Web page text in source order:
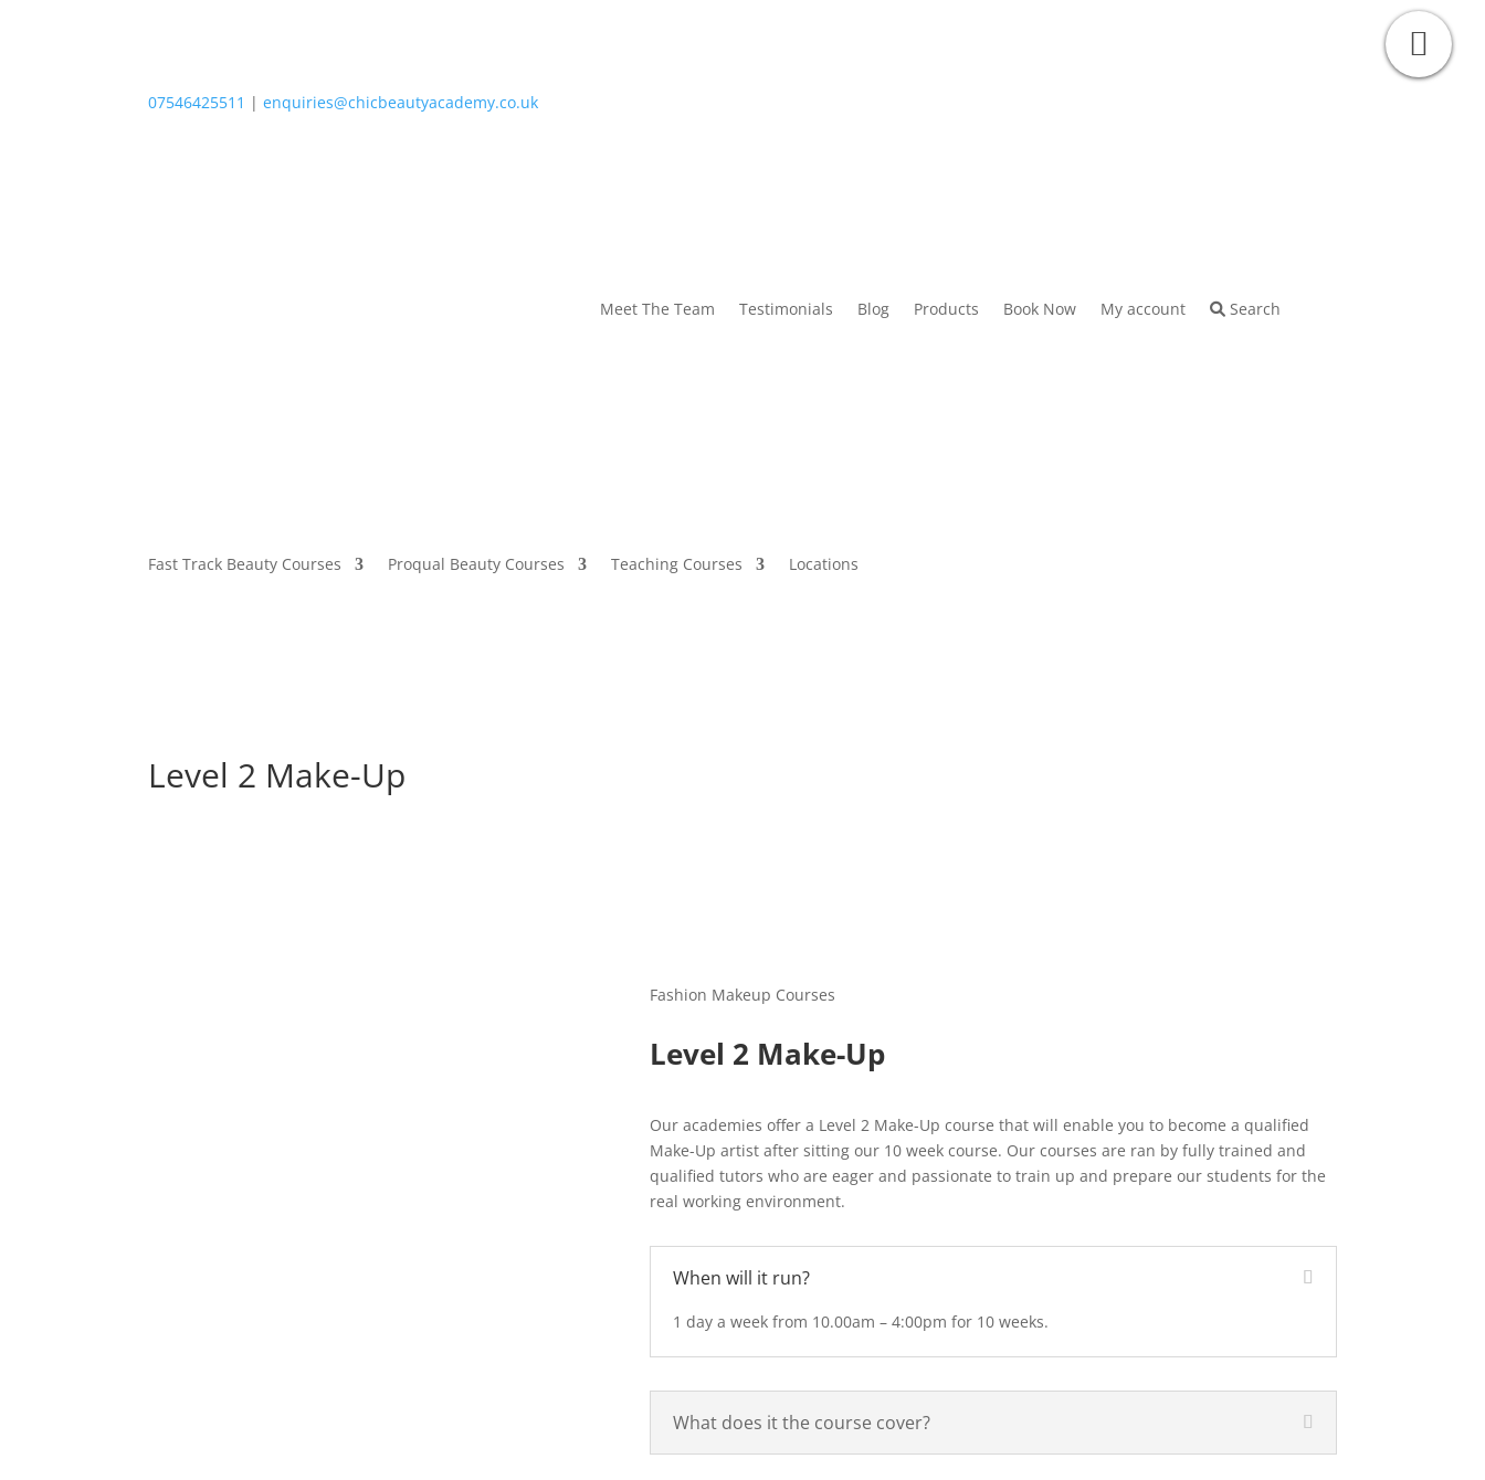
07546425511 |enquiries@chicbeautyacademy.co.uk
Meet The Team Testimonials Blog Products Book Now My account Search
Fast Track Beauty Courses Proqual Beauty Courses Teaching Courses Locations
Level 2 Make-Up
Fashion Makeup Courses
Level 2 Make-Up
Our academies offer a Level 2 Make-Up course that will enable you to become a qualified
Make-Up artist after sitting our 10 week course. Our courses are ran by fully trained and
qualified tutors who are eager and passionate to train up and prepare our students for the
real working environment.
When will it run?
1 day a week from 10.00am – 4:00pm for 10 weeks.
What does it the course cover?